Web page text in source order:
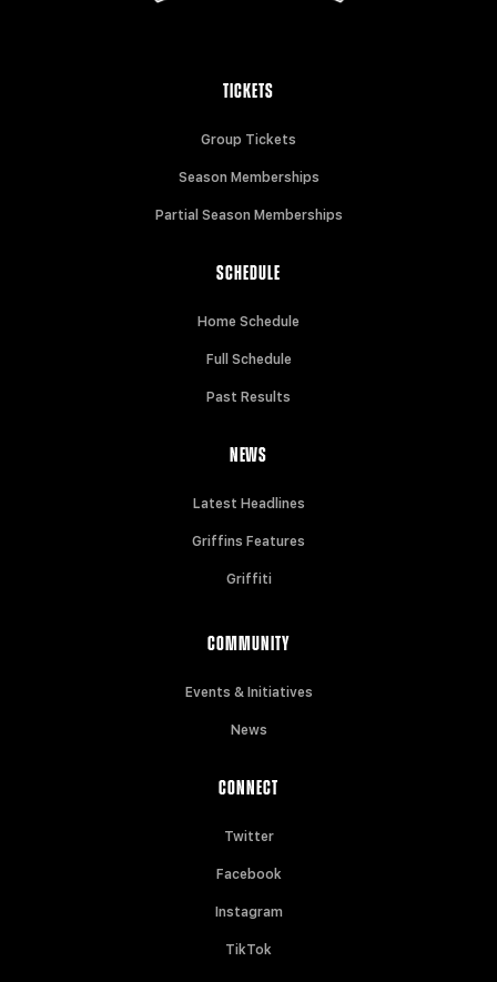
TICKETS
Group Tickets
Season Memberships
Partial Season Memberships
SCHEDULE
Home Schedule
Full Schedule
Past Results
NEWS
Latest Headlines
Griffins Features
Griffiti
COMMUNITY
Events & Initiatives
News
CONNECT
Twitter
Facebook
Instagram
TikTok